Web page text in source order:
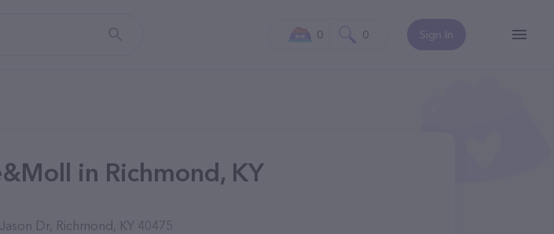
Sign In
0 0
in Richmond, KY
Dr, Richmond, KY 40475